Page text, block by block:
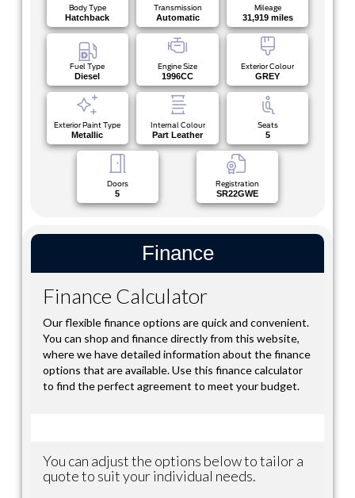
Body Type
Hatchback
Transmission
Automatic
Mileage
31,919 miles
Fuel Type
Diesel
Engine Size
1996CC
Exterior Colour
GREY
Exterior Paint Type
Metallic
Internal Colour
Part Leather
Seats
5
Doors
5
Registration
SR22GWE
Finance